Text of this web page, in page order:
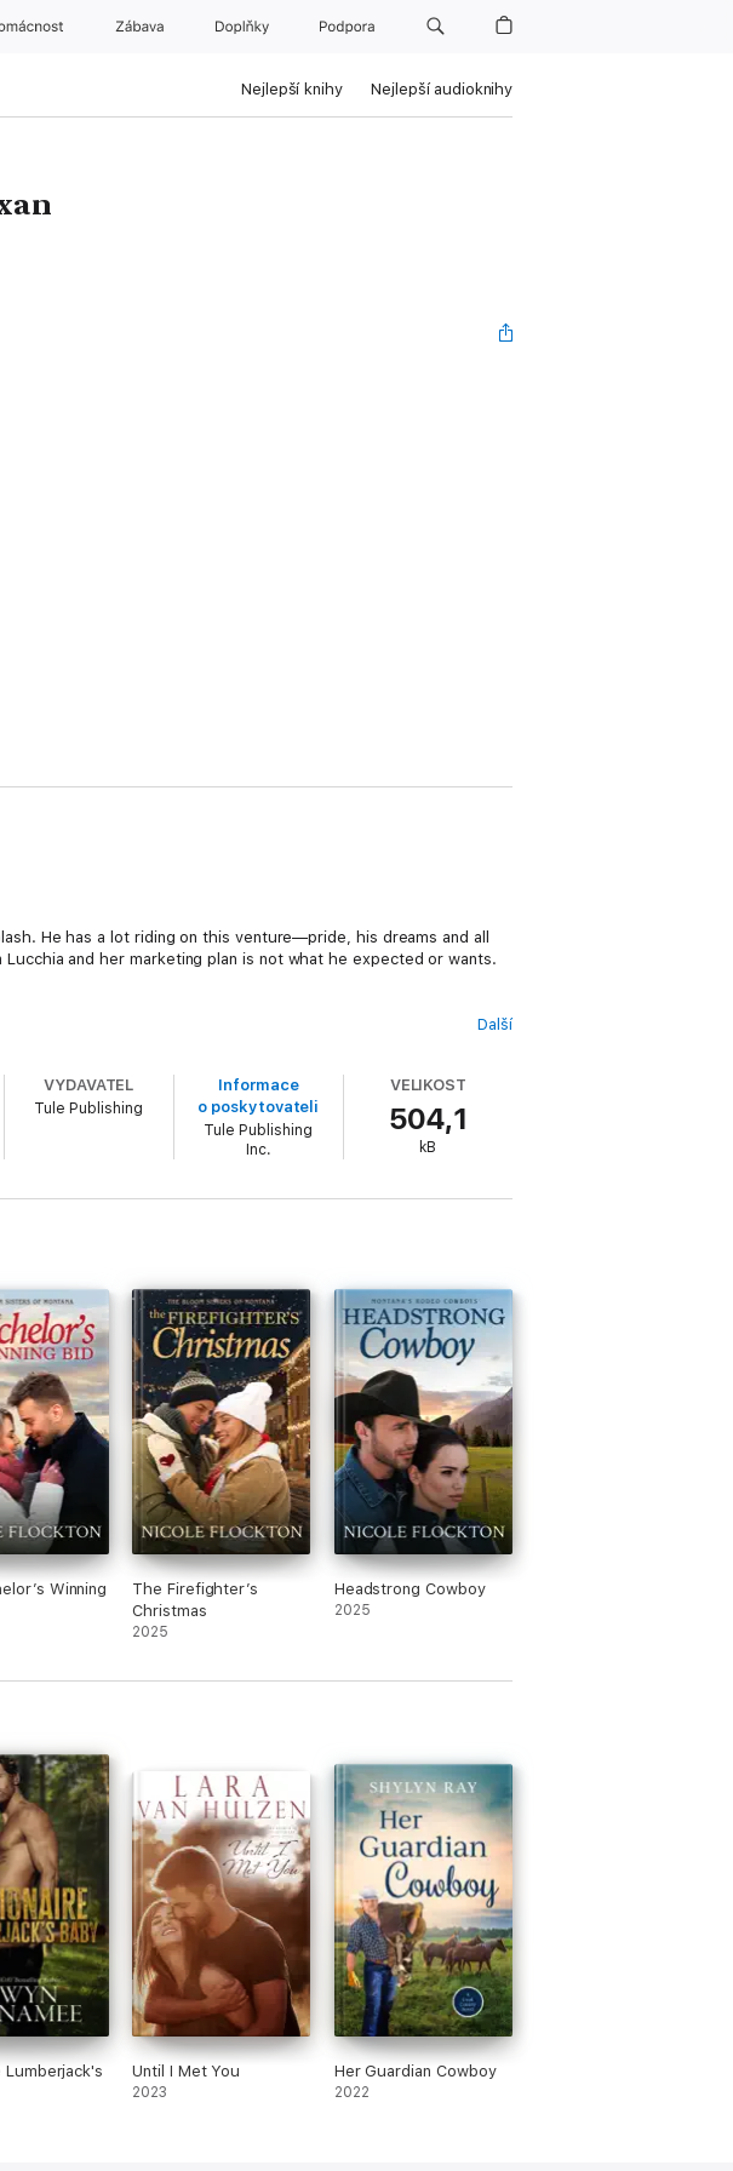
Zábava Doplňky Podpora
Nejlepší knihy Nejlepší audioknihy
He has a lot riding on this venture—pride, his dreams and all
and her marketing plan is not what he expected or wants.
and challenges her on so many levels, but Gianna’s past
Další
VYDAVATEL
Tule Publishing
Informace
o poskytovateli
Tule Publishing
Inc.
VELIKOST
504,1
kB
Winning
The Firefighter’s
Christmas
2025
Headstrong Cowboy
2025
Lumberjack's
Until I Met You
2023
Her Guardian Cowboy
2022